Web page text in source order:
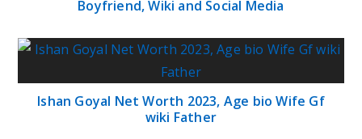
Boyfriend, Wiki and Social Media
Ishan Goyal Net Worth 2023, Age bio Wife Gf
wiki Father